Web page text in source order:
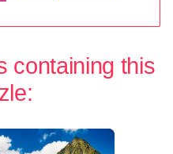
containing this